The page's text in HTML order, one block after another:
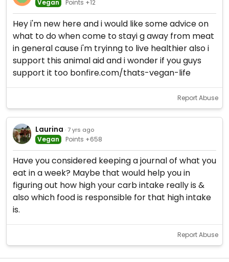
Vegan Points +12
Hey i'm new here and i would like some advice on
what to do when come to stayi g away from meat
in general cause i'm tryinng to live healthier also i
support this animal aid and i wonder if you guys
support it too bonfire.com/thats-vegan-life
Report Abuse
Laurina · 7 yrs ago
Vegan Points +658
Have you considered keeping a journal of what you
eat in a week? Maybe that would help you in
figuring out how high your carb intake really is &
also which food is responsible for that high intake
is.
Report Abuse